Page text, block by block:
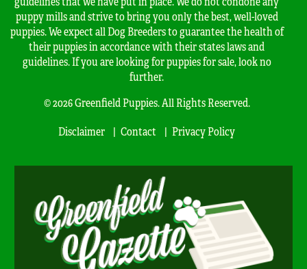
puppy mills and strive to bring you only the best, well-loved
puppies. We expect all Dog Breeders to guarantee the health of
their puppies in accordance with their states laws and
guidelines. If you are looking for puppies for sale, look no
further.
© 2026 Greenfield Puppies. All Rights Reserved.
Disclaimer
Contact Privacy Policy